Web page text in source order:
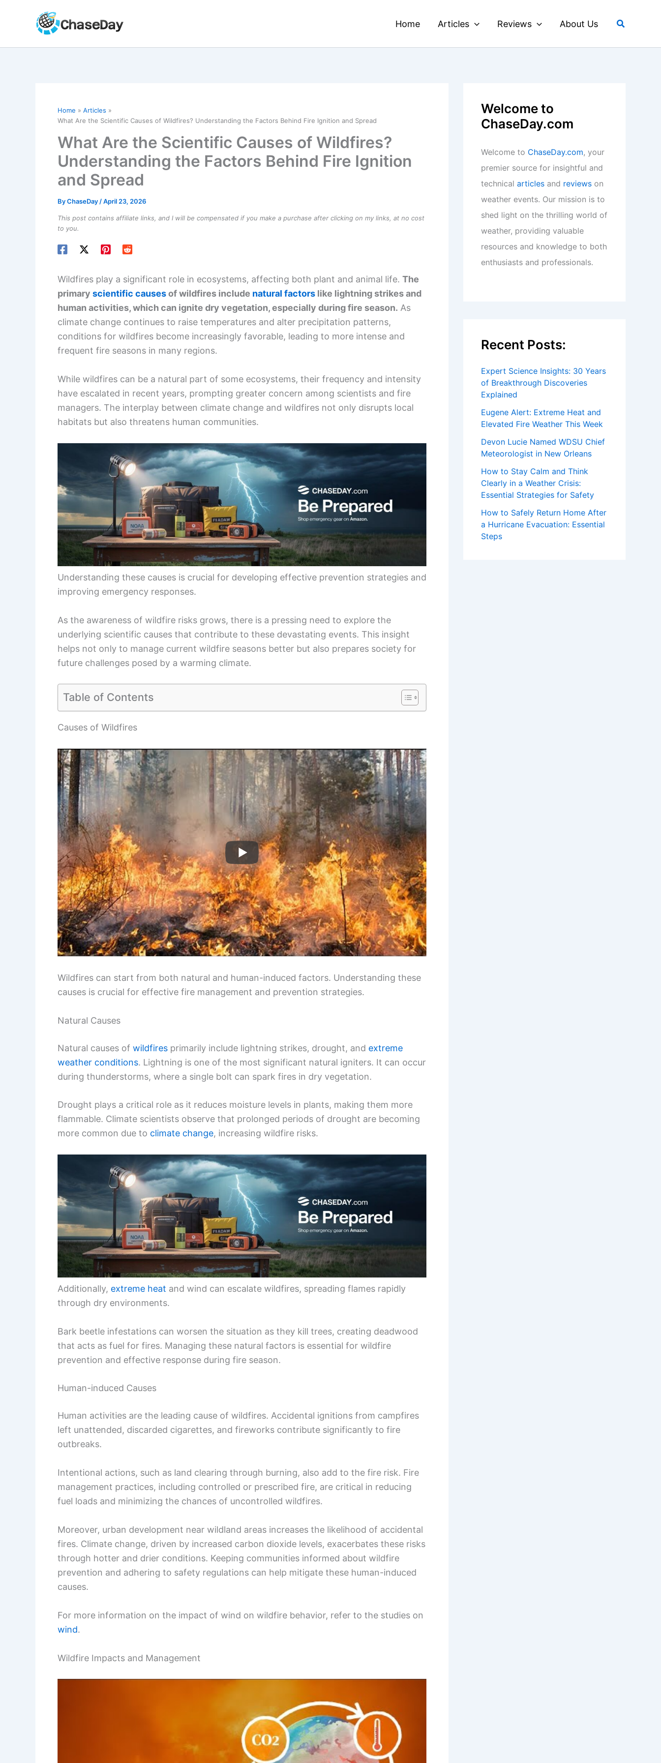
Home Articles Reviews About Us Search
Home
Articles
What Are the Scientific Causes of Wildfires? Understanding the Factors Behind Fire Ignition and Spread
What Are the Scientific Causes of Wildfires?
Understanding the Factors Behind Fire Ignition
and Spread
ByChaseDay /April 23, 2026
This post contains affiliate links, and I will be compensated if you make a purchase after clicking on my links, at no cost
to you.
Wildfires play a significant role in ecosystems, affecting both plant and animal life. The
primary scientific causesof wildfires include natural factors like lightning strikes and
human activities, which can ignite dry vegetation, especially during fire season. As
climate change continues to raise temperatures and alter precipitation patterns,
conditions for wildfires become increasingly favorable, leading to more intense and
frequent fire seasons in many regions.
While wildfires can be a natural part of some ecosystems, their frequency and intensity
have escalated in recent years, prompting greater concern among scientists and fire
managers. The interplay between climate change and wildfires not only disrupts local
habitats but also threatens human communities.
Understanding these causes is crucial for developing effective prevention strategies and
improving emergency responses.
As the awareness of wildfire risks grows, there is a pressing need to explore the
underlying scientific causes that contribute to these devastating events. This insight
helps not only to manage current wildfire seasons better but also prepares society for
future challenges posed by a warming climate.
Table of Contents
Causes of Wildfires
Wildfires can start from both natural and human-induced factors. Understanding these
causes is crucial for effective fire management and prevention strategies.
Natural Causes
Natural causes of wildfires primarily include lightning strikes, drought, and extreme
weather conditions. Lightning is one of the most significant natural igniters. It can occur
during thunderstorms, where a single bolt can spark fires in dry vegetation.
Drought plays a critical role as it reduces moisture levels in plants, making them more
flammable. Climate scientists observe that prolonged periods of drought are becoming
more common due to climate change, increasing wildfire risks.
Additionally, extreme heat and wind can escalate wildfires, spreading flames rapidly
through dry environments.
Bark beetle infestations can worsen the situation as they kill trees, creating deadwood
that acts as fuel for fires. Managing these natural factors is essential for wildfire
prevention and effective response during fire season.
Human-induced Causes
Human activities are the leading cause of wildfires. Accidental ignitions from campfires
left unattended, discarded cigarettes, and fireworks contribute significantly to fire
outbreaks.
Intentional actions, such as land clearing through burning, also add to the fire risk. Fire
management practices, including controlled or prescribed fire, are critical in reducing
fuel loads and minimizing the chances of uncontrolled wildfires.
Moreover, urban development near wildland areas increases the likelihood of accidental
fires. Climate change, driven by increased carbon dioxide levels, exacerbates these risks
through hotter and drier conditions. Keeping communities informed about wildfire
prevention and adhering to safety regulations can help mitigate these human-induced
causes.
For more information on the impact of wind on wildfire behavior, refer to the studies on
wind.
Wildfire Impacts and Management
Welcome to
ChaseDay.com
Welcome to ChaseDay.com, your
premier source for insightful and
technical articles and reviews on
weather events. Our mission is to
shed light on the thrilling world of
weather, providing valuable
resources and knowledge to both
enthusiasts and professionals.
Recent Posts:
Expert Science Insights: 30 Years
of Breakthrough Discoveries
Explained
Eugene Alert: Extreme Heat and
Elevated Fire Weather This Week
Devon Lucie Named WDSU Chief
Meteorologist in New Orleans
How to Stay Calm and Think
Clearly in a Weather Crisis:
Essential Strategies for Safety
How to Safely Return Home After
a Hurricane Evacuation: Essential
Steps